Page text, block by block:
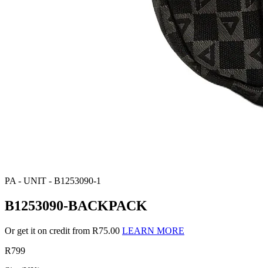
PA - UNIT - B1253090-1
B1253090-BACKPACK
Or get it on credit from R75.00 LEARN MORE
R799